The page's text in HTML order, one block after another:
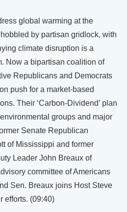
global warming at the
by partisan gridlock, with
climate disruption is a
Now a bipartisan coalition of
Republicans and Democrats
push for a market-based
Their ‘Carbon-Dividend’ plan
groups and major
Senate Republican
of Mississippi and former
Leader John Breaux of
committee of Americans
Sen. Breaux joins Host Steve
efforts. (09:40)